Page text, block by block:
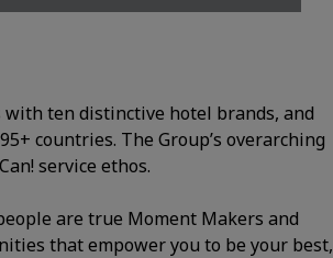
ten distinctive hotel brands, and
countries. The Group’s overarching
service ethos.
are true Moment Makers and
that empower you to be your best,